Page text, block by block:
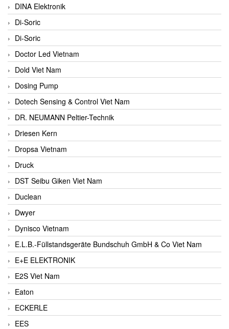
DINA Elektronik
Di-Soric
Di-Soric
Doctor Led Vietnam
Dold Viet Nam
Dosing Pump
Dotech Sensing & Control Viet Nam
DR. NEUMANN Peltier-Technik
Driesen Kern
Dropsa Vietnam
Druck
DST Seibu Giken Viet Nam
Duclean
Dwyer
Dynisco Vietnam
E.L.B.-Füllstandsgeräte Bundschuh GmbH & Co Viet Nam
E+E ELEKTRONIK
E2S Viet Nam
Eaton
ECKERLE
EES